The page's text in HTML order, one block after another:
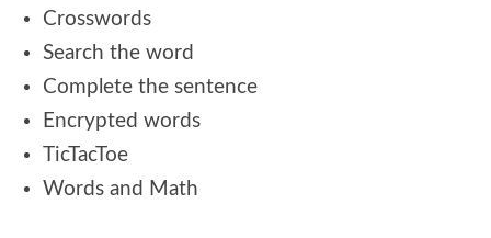
Crosswords
Search the word
Complete the sentence
Encrypted words
TicTacToe
Words and Math